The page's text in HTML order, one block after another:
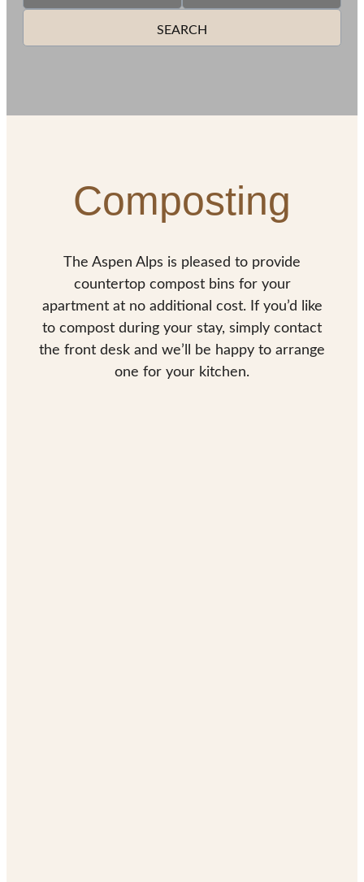
SEARCH
Composting
The Aspen Alps is pleased to provide
countertop compost bins for your
apartment at no additional cost. If you’d like
to compost during your stay, simply contact
the front desk and we’ll be happy to arrange
one for your kitchen.